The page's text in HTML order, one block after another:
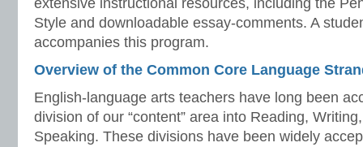
extensive instructional resources, including the
Style and downloadable essay-comments. A
accompanies this program.
Overview of the Common Core Language
English-language arts teachers have long been
division of our “content” area into Reading,
Speaking. These divisions have been widely